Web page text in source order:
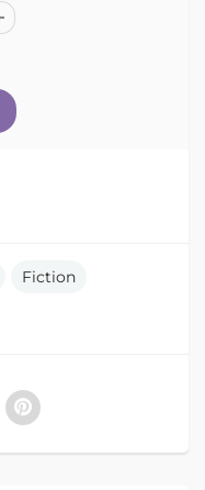
Fiction